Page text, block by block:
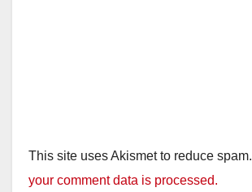
This site uses Akismet to reduce spam.
your comment data is processed.